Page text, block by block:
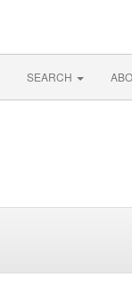
SEARCH